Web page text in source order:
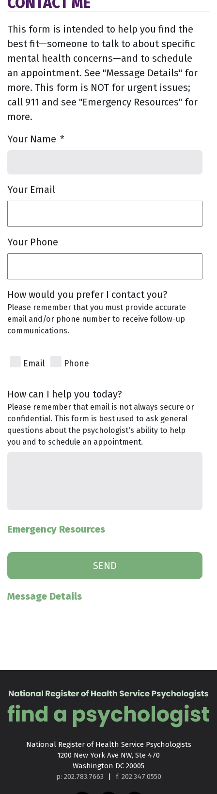
This form is intended to help you find the
best fit—someone to talk to about specific
mental health concerns—and to schedule
an appointment. See "Message Details" for
more. This form is NOT for urgent issues;
call 911 and see "Emergency Resources" for
more.
Your Name *
Your Email
Your Phone
How would you prefer I contact you?
Please remember that you must provide accurate
email and/or phone number to receive follow-up
communications.
Email Phone
How can I help you today?
Please remember that email is not always secure or
confidential. This form is best used to ask general
questions about the psychologist's ability to help
you and to schedule an appointment.
Emergency Resources
Message Details
National Register of Health Service Psychologists
1200 New York Ave NW, Ste 470
Washington DC 20005
p: 202.783.7663
| f: 202.347.0550